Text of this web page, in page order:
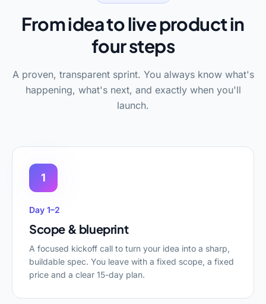
From idea to live product in
four steps
A proven, transparent sprint. You always know what's
happening, what's next, and exactly when you'll
launch.
1
Day 1–2
Scope & blueprint
A focused kickoff call to turn your idea into a sharp,
buildable spec. You leave with a fixed scope, a fixed
price and a clear 15-day plan.